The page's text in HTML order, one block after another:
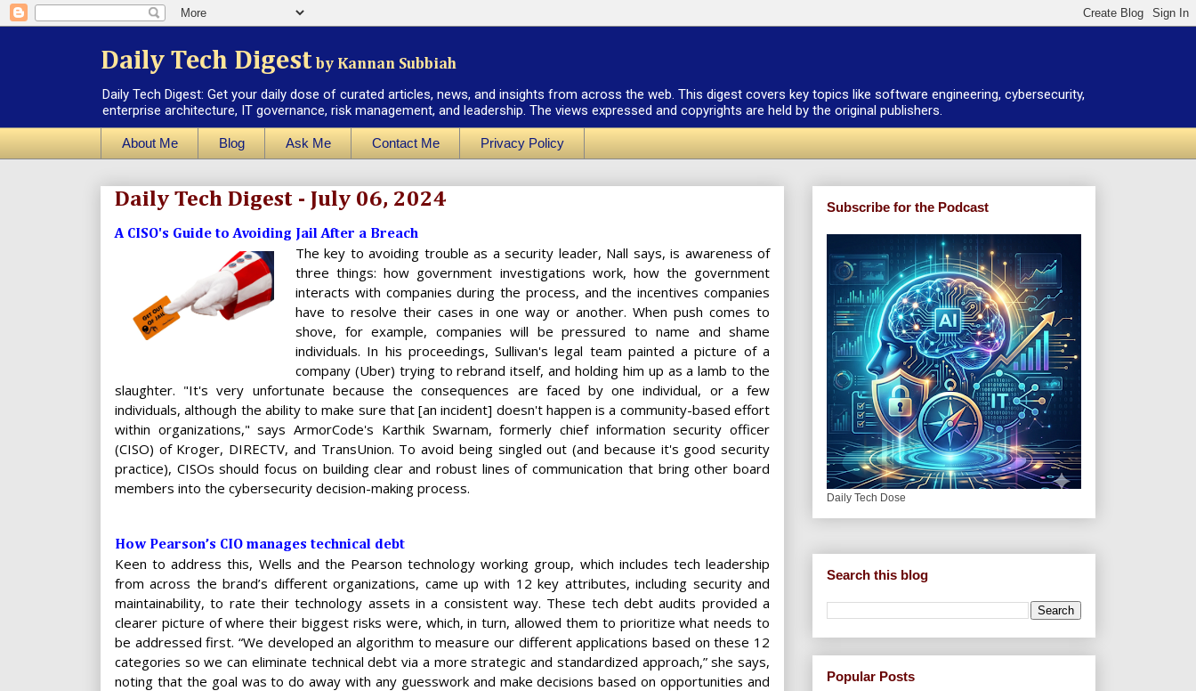
Daily Tech Digest by Kannan Subbiah
Daily Tech Digest: Get your daily dose of curated articles, news, and insights from across the web. This digest covers key topics like software engineering, cybersecurity,
enterprise architecture, IT governance, risk management, and leadership. The views expressed and copyrights are held by the original publishers.
About Me Blog Ask Me Contact Me Privacy Policy
Daily Tech Digest - July 06, 2024
A CISO's Guide to Avoiding Jail After a Breach
The key to avoiding trouble as a security leader, Nall says, is awareness of
three things: how government investigations work, how the government
interacts with companies during the process, and the incentives companies
have to resolve their cases in one way or another. When push comes to
shove, for example, companies will be pressured to name and shame
individuals. In his proceedings, Sullivan's legal team painted a picture of a
company (Uber) trying to rebrand itself, and holding him up as a lamb to the
slaughter. "It's very unfortunate because the consequences are faced by one individual, or a few
individuals, although the ability to make sure that [an incident] doesn't happen is a community-based effort
within organizations," says ArmorCode's Karthik Swarnam, formerly chief information security officer
(CISO) of Kroger, DIRECTV, and TransUnion. To avoid being singled out (and because it's good security
practice), CISOs should focus on building clear and robust lines of communication that bring other board
members into the cybersecurity decision-making process.
How Pearson’s CIO manages technical debt
Keen to address this, Wells and the Pearson technology working group, which includes tech leadership
from across the brand’s different organizations, came up with 12 key attributes, including security and
maintainability, to rate their technology assets in a consistent way. These tech debt audits provided a
clearer picture of where their biggest risks were, which, in turn, allowed them to prioritize what needs to
be addressed first. “We developed an algorithm to measure our different applications based on these 12
categories so we can eliminate technical debt via a more strategic and standardized approach,” she says,
noting that the goal was to do away with any guesswork and make decisions based on opportunities and
Subscribe for the Podcast
Daily Tech Dose
Search this blog
Popular Posts